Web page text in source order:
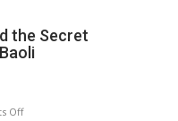
of
the
the Secret
Offon